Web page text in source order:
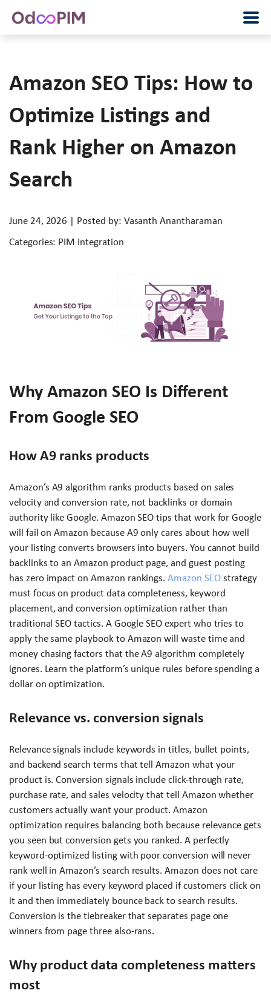
Amazon SEO Tips: How to
Optimize Listings and
Rank Higher on Amazon
Search
June 24, 2026 | Posted by: Vasanth Anantharaman
Categories: PIM Integration
Why Amazon SEO Is Different
From Google SEO
How A9 ranks products
Amazon’s A9 algorithm ranks products based on sales
velocity and conversion rate, not backlinks or domain
authority like Google. Amazon SEO tips that work for Google
will fail on Amazon because A9 only cares about how well
your listing converts browsers into buyers. You cannot build
backlinks to an Amazon product page, and guest posting
has zero impact on Amazon rankings. Amazon SEOstrategy
must focus on product data completeness, keyword
placement, and conversion optimization rather than
traditional SEO tactics. A Google SEO expert who tries to
apply the same playbook to Amazon will waste time and
money chasing factors that the A9 algorithm completely
ignores. Learn the platform’s unique rules before spending a
dollar on optimization.
Relevance vs. conversion signals
Relevance signals include keywords in titles, bullet points,
and backend search terms that tell Amazon what your
product is. Conversion signals include click-through rate,
purchase rate, and sales velocity that tell Amazon whether
customers actually want your product. Amazon
optimization requires balancing both because relevance gets
you seen but conversion gets you ranked. A perfectly
keyword-optimized listing with poor conversion will never
rank well in Amazon’s search results. Amazon does not care
if your listing has every keyword placed if customers click on
it and then immediately bounce back to search results.
Conversion is the tiebreaker that separates page one
winners from page three also-rans.
Why product data completeness matters
most